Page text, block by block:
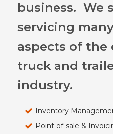
business. We
servicing
aspects of the
truck and
industry.
Inventory
Point-of-sale &